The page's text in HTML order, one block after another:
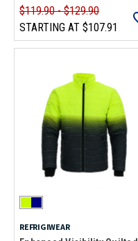
$119.90 - $129.90
STARTING AT $107.91
REFRIGIWEAR